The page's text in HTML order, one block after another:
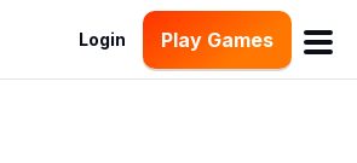
Login Play Games